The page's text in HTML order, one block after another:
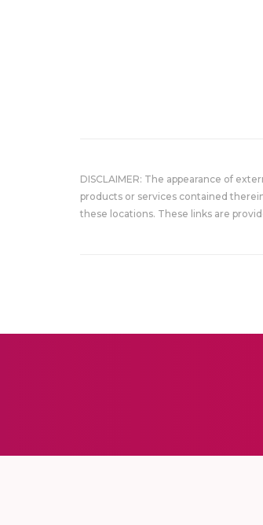
DISCLAIMER: The appearance of
products or services contained
these locations. These links are